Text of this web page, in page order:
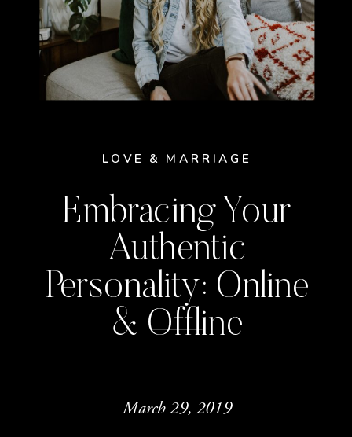
LOVE & MARRIAGE
Embracing Your
Authentic
Personality: Online
& Offline
March 29, 2019